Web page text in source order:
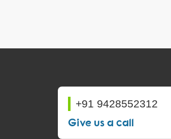
+91 9428552312
Give us a call